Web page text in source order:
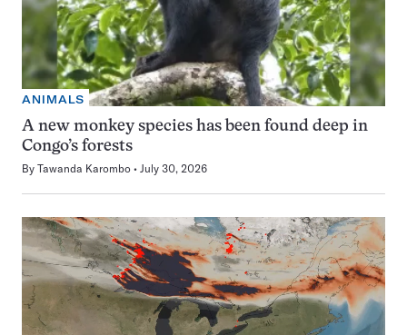
ANIMALS
A new monkey species has been found deep in
Congo’s forests
By Tawanda Karombo July 30, 2026